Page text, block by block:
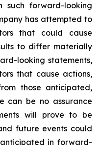
forward-looking
has attempted to
that could cause
to differ materially
looking statements,
that cause actions,
those anticipated,
can be no assurance
will prove to be
future events could
in forward-